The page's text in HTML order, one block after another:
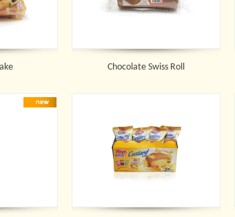
Chocolate Swiss Roll